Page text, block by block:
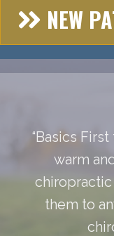
NEW
“Basics
warm
them to